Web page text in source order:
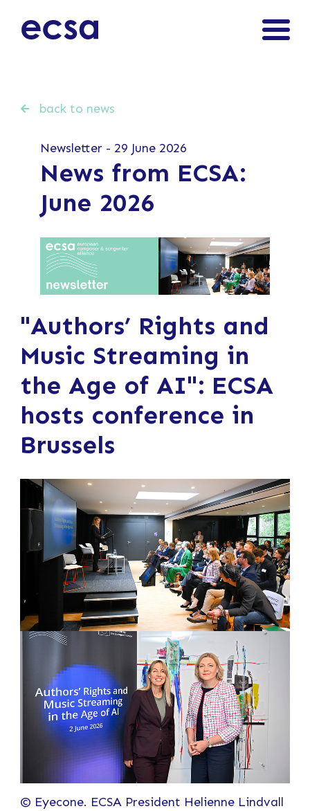
back to news
Newsletter - 29 June 2026
News from ECSA:
June 2026
"Authors’ Rights and
Music Streaming in
the Age of AI": ECSA
hosts conference in
Brussels
© Eyecone. ECSA President Helienne Lindvall